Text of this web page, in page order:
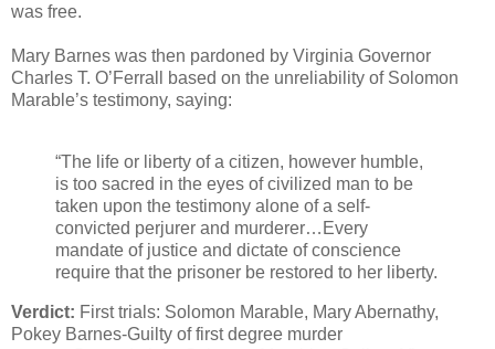
was free.
Mary Barnes was then pardoned by Virginia Governor
Charles T. O’Ferrall based on the unreliability of Solomon
Marable’s testimony, saying:
“The life or liberty of a citizen, however humble,
is too sacred in the eyes of civilized man to be
taken upon the testimony alone of a self-
convicted perjurer and murderer…Every
mandate of justice and dictate of conscience
require that the prisoner be restored to her liberty.
Verdict: First trials: Solomon Marable, Mary Abernathy,
Pokey Barnes-Guilty of first degree murder